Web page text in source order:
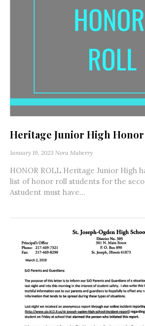
Heritage Junior High
January 19, 2023 Nora Maberry
HONOR ROLL Heritage Junior High
list of honor roll students for the
Astudent must have...